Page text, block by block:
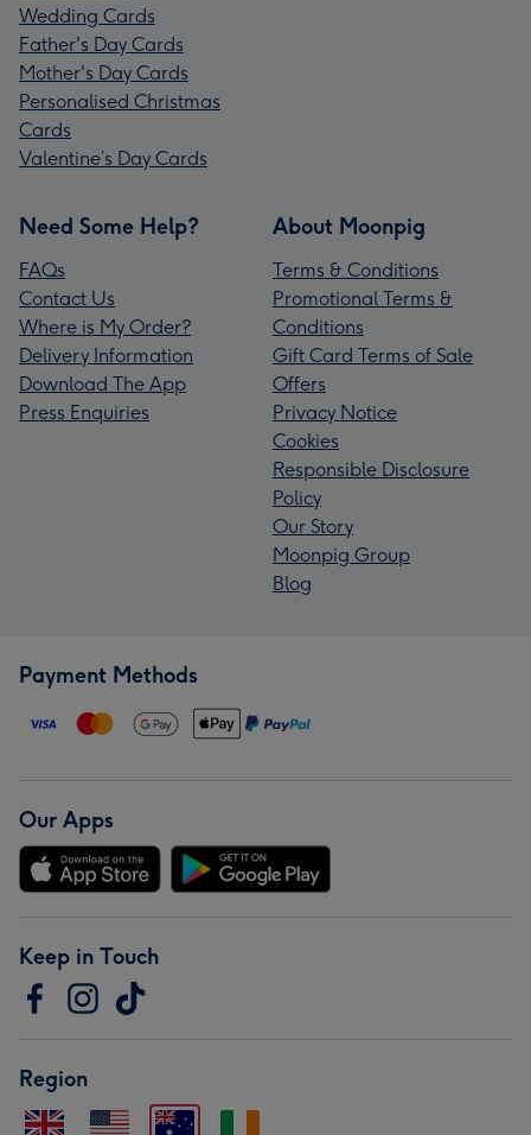
Wedding Cards
Father's Day Cards
Mother's Day Cards
Personalised Christmas
Cards
Valentine’s Day Cards
Need Some Help?
FAQs
Contact Us
Where is My Order?
Delivery Information
Download The App
Press Enquiries
About Moonpig
Terms & Conditions
Promotional Terms &
Conditions
Gift Card Terms of Sale
Offers
Privacy Notice
Cookies
Responsible Disclosure
Policy
Our Story
Moonpig Group
Blog
Payment Methods
Our Apps
Keep in Touch
Region